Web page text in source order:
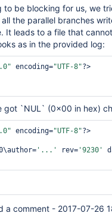
to be blocking for us, we
the parallel branches
It leads to a file that
as in the provided log:
encoding="UTF-8"?>
got `NUL` (0x00 in hex)
encoding="UTF-8"?>
'...' rev= '9230'
a comment - 2017-07-26